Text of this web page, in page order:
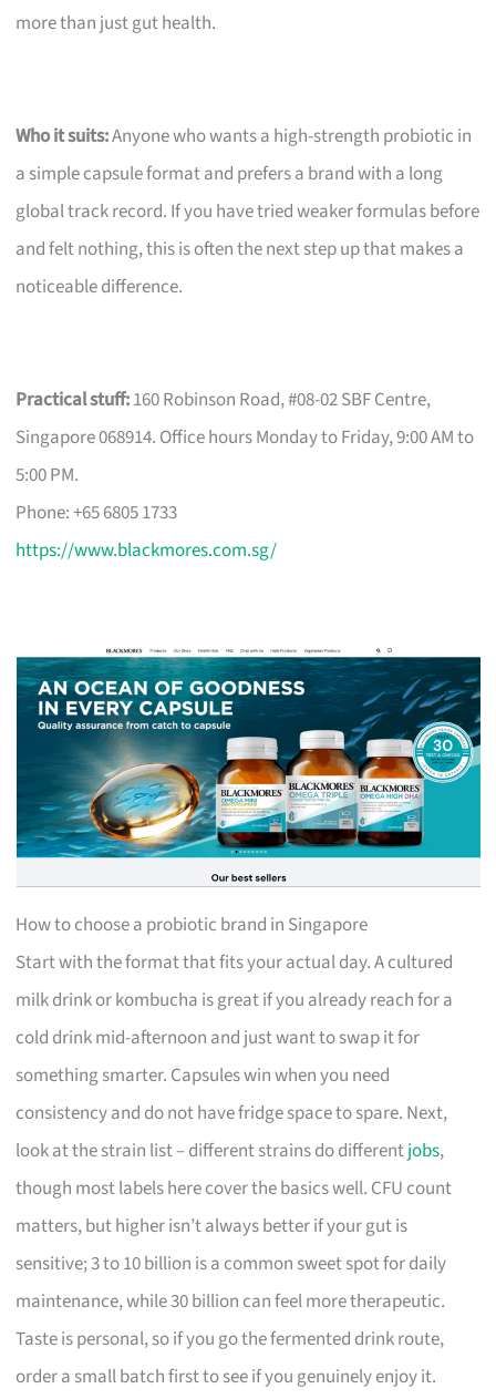
more than just gut health.
Who it suits:Anyone who wants a high-strength probiotic in
a simple capsule format and prefers a brand with a long
global track record. If you have tried weaker formulas before
and felt nothing, this is often the next step up that makes a
noticeable difference.
Practical stuff:160 Robinson Road, #08-02 SBF Centre,
Singapore 068914. Office hours Monday to Friday, 9:00 AM to
5:00 PM.
Phone: +65 6805 1733
https://www.blackmores.com.sg/
How to choose a probiotic brand in Singapore
Start with the format that fits your actual day. A cultured
milk drink or kombucha is great if you already reach for a
cold drink mid-afternoon and just want to swap it for
something smarter. Capsules win when you need
consistency and do not have fridge space to spare. Next,
look at the strain list – different strains do differentjobs,
though most labels here cover the basics well. CFU count
matters, but higher isn’t always better if your gut is
sensitive; 3 to 10 billion is a common sweet spot for daily
maintenance, while 30 billion can feel more therapeutic.
Taste is personal, so if you go the fermented drink route,
order a small batch first to see if you genuinely enjoy it.